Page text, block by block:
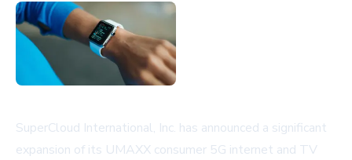
SuperCloud International, Inc. has announced a significant
expansion of its UMAXX consumer 5G internet and TV